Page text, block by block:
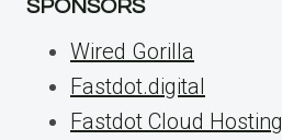
SPONSORS
Wired Gorilla
Fastdot.digital
Fastdot Cloud Hosting